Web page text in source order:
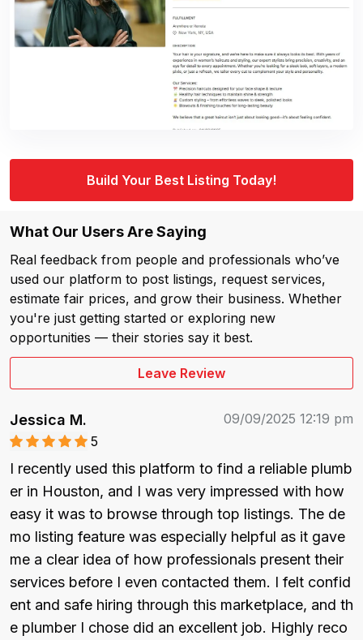
Build Your Best Listing Today!
What Our Users Are Saying
Real feedback from people and professionals who’ve
used our platform to post listings, request services,
estimate fair prices, and grow their business. Whether
you're just getting started or exploring new
opportunities — their stories say it best.
Leave Review
Jessica M.
09/09/2025 12:19 pm
5
I recently used this platform to find a reliable plumb
er in Houston, and I was very impressed with how
easy it was to browse through top listings. The de
mo listing feature was especially helpful as it gave
me a clear idea of how professionals present their
services before I even contacted them. I felt confid
ent and safe hiring through this marketplace, and th
e plumber I chose did an excellent job. Highly reco